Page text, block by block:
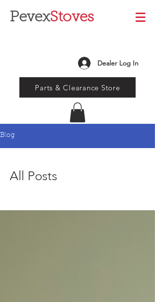
PevexStoves
Dealer Log In
Parts & Clearance Store
Blog
All Posts